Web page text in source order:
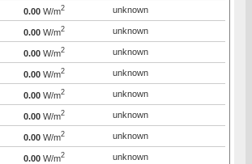
0.00 W/m2 unknown
0.00 W/m2 unknown
0.00 W/m2 unknown
0.00 W/m2 unknown
0.00 W/m2 unknown
0.00 W/m2 unknown
0.00 W/m2 unknown
0.00 W/m2 unknown